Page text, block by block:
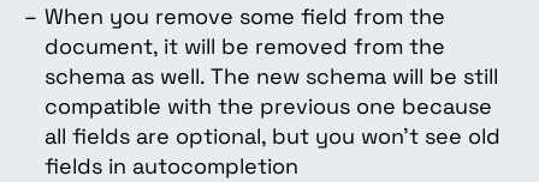
When you remove some field from the
document, it will be removed from the
schema as well. The new schema will be still
compatible with the previous one because
all fields are optional, but you won’t see old
fields in autocompletion